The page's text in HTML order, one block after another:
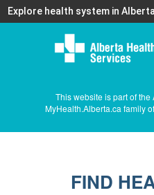
Explore health system in Alberta
This website is part of
MyHealth.Alberta.ca family
FIND